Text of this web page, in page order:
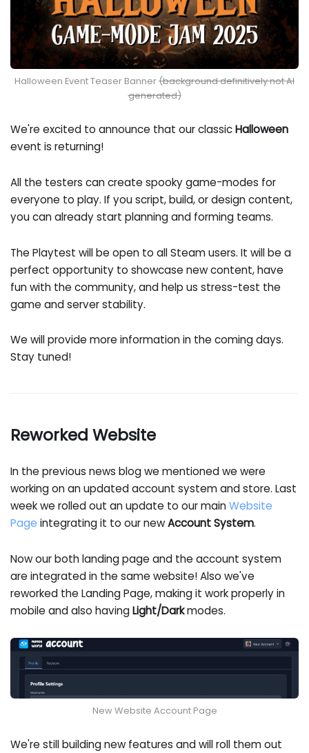
Halloween Event Teaser Banner(background definitively not AI
generated)
We're excited to announce that our classicHalloween
event is returning!
All the testers can create spooky game-modes for
everyone to play. If you script, build, or design content,
you can already start planning and forming teams.
The Playtest will be open to all Steam users. It will be a
perfect opportunity to showcase new content, have
fun with the community, and help us stress-test the
game and server stability.
We will provide more information in the coming days.
Stay tuned!
Reworked Website
In the previous news blog we mentioned we were
working on an updated account system and store. Last
week we rolled out an update to our mainWebsite
Page integrating it to our newAccount System.
Now our both landing page and the account system
are integrated in the same website! Also we've
reworked the Landing Page, making it work properly in
mobile and also havingLight/Darkmodes.
New Website Account Page
We're still building new features and will roll them out